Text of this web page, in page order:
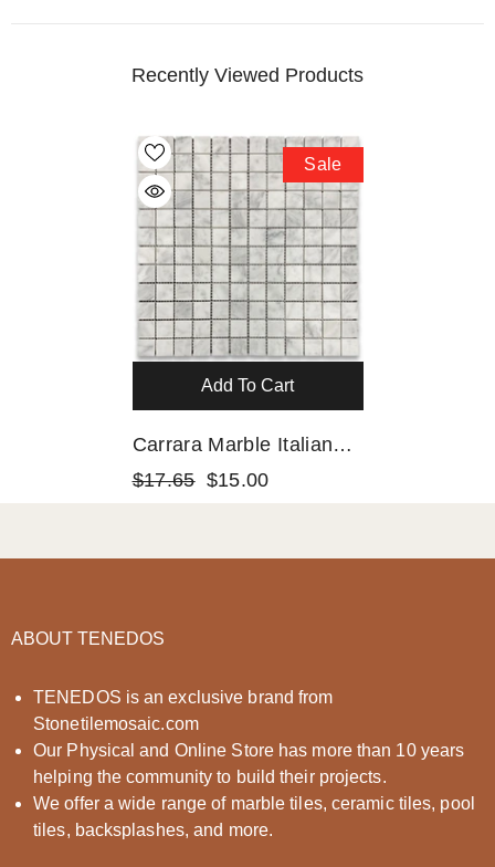
Recently Viewed Products
Sale
Add To Cart
Carrara Marble Italian
White Greyish Bianco
$17.65 $15.00
ABOUT TENEDOS
TENEDOS is an exclusive brand from
Stonetilemosaic.com
Our Physical and Online Store has more than 10 years
helping the community to build their projects.
We offer a wide range of marble tiles, ceramic tiles, pool
tiles, backsplashes, and more.